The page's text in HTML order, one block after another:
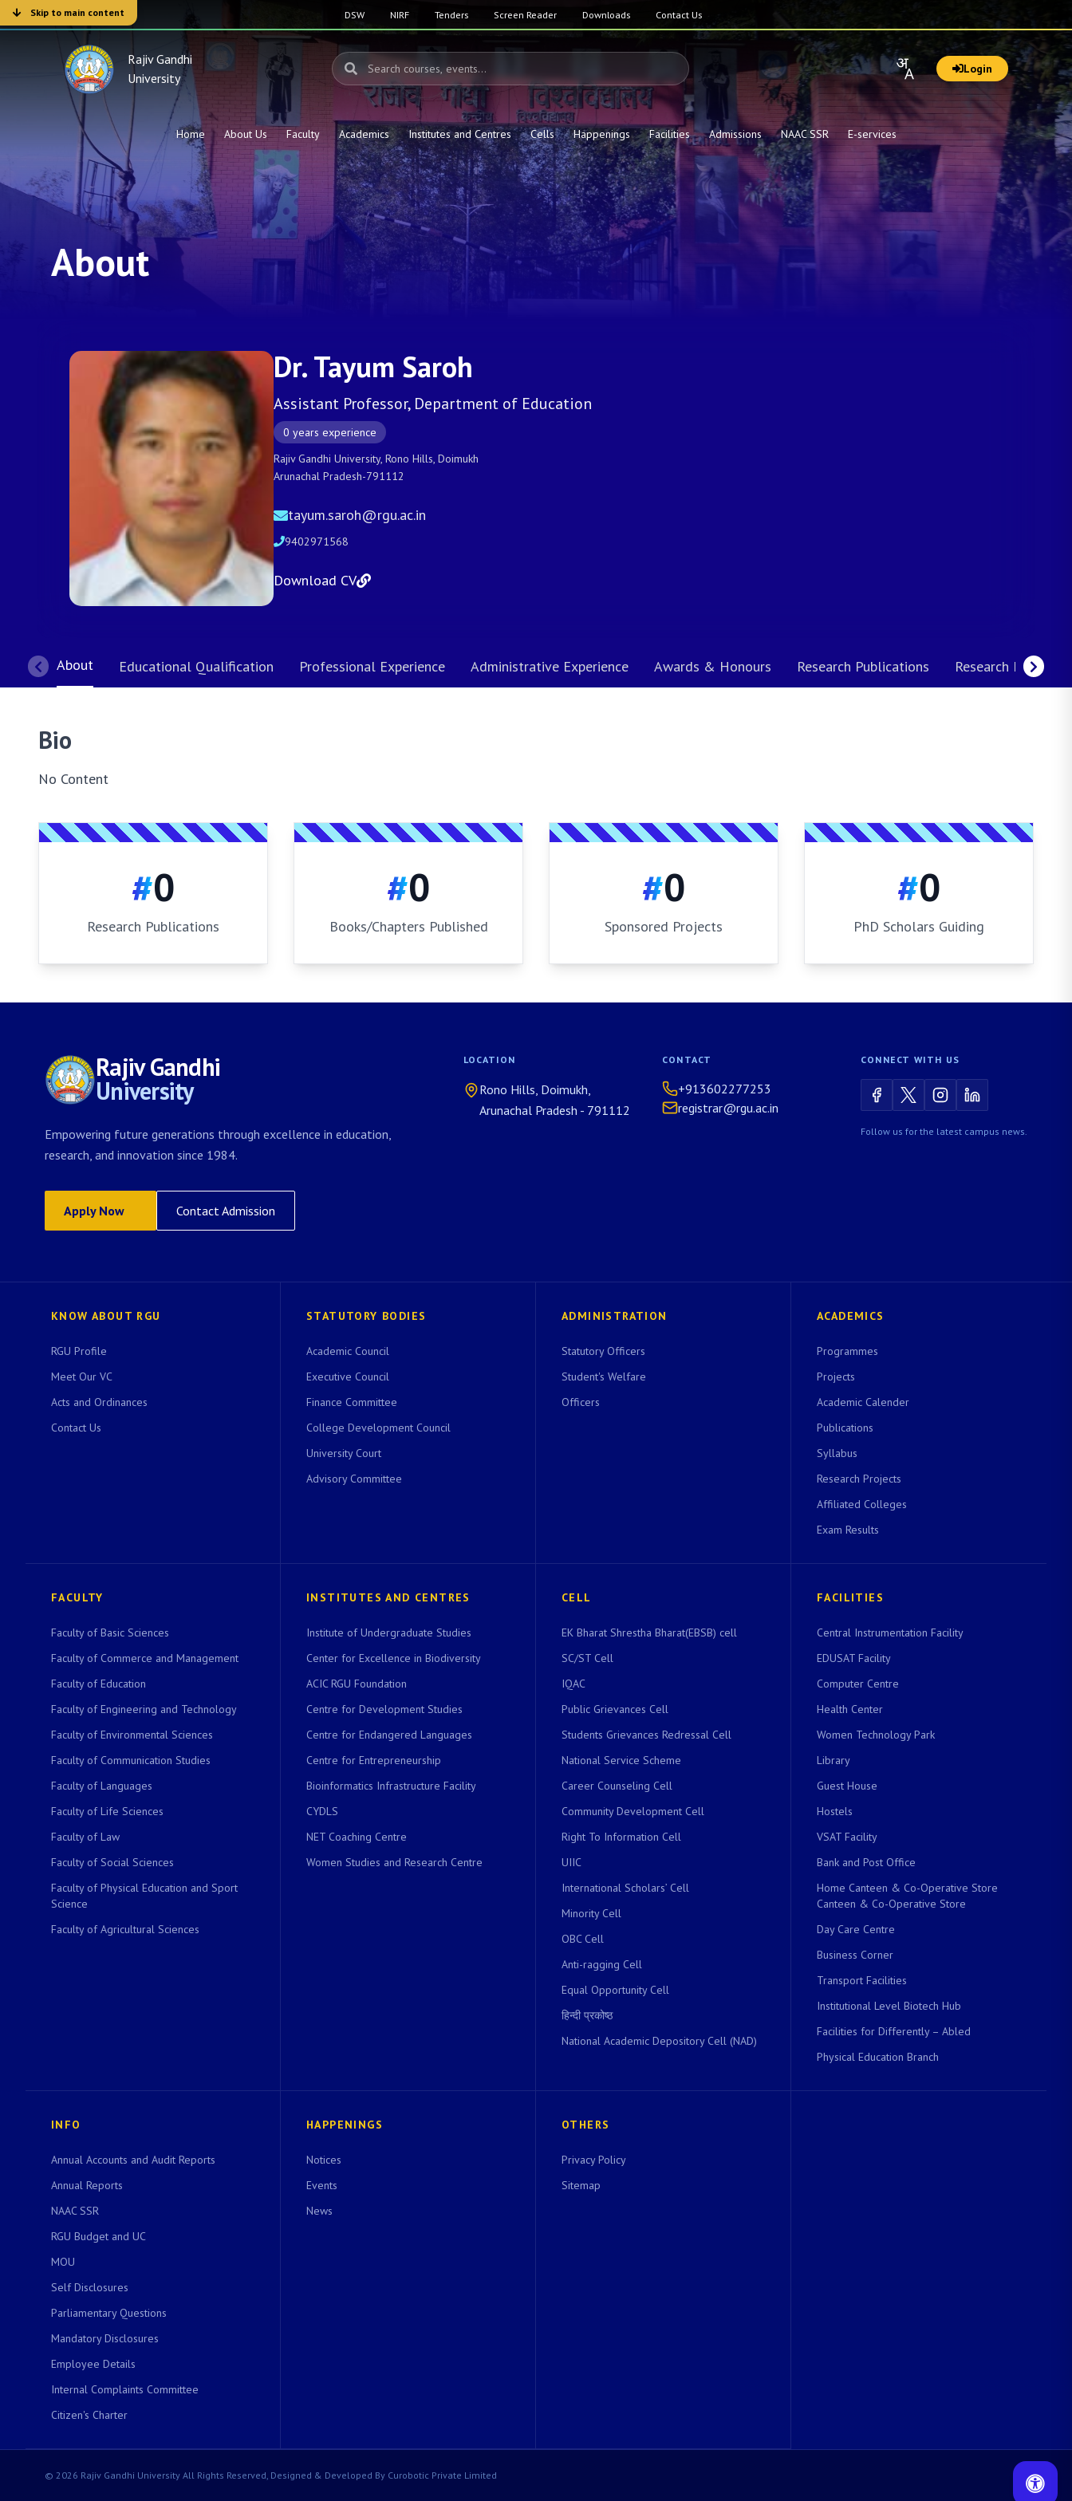
Skip to main content DSW NIRF Tenders Screen Reader Downloads Contact Us
Rajiv Gandhi
University
Login
Home About Us Faculty Academics Institutes and Centres Cells Happenings Facilities Admissions NAAC SSR E-services
About
Dr. Tayum Saroh
Assistant Professor, Department of Education
0 years experience
Rajiv Gandhi University, Rono Hills, Doimukh
Arunachal Pradesh-791112
tayum.saroh@rgu.ac.in
9402971568
Download CV
About Educational Qualification Professional Experience Administrative Experience Awards & Honours Research Publications Research Interests
Bio
No Content
#0
Research Publications
#0
Books/Chapters Published
#0
Sponsored Projects
#0
PhD Scholars Guiding
Rajiv Gandhi
University
Empowering future generations through excellence in education,
research, and innovation since 1984.
Apply Now Contact Admission
LOCATION
Rono Hills, Doimukh,
Arunachal Pradesh - 791112
CONTACT
+913602277253
registrar@rgu.ac.in
CONNECT WITH US
Follow us for the latest campus news.
KNOW ABOUT RGU
RGU Profile
Meet Our VC
Acts and Ordinances
Contact Us
STATUTORY BODIES
Academic Council
Executive Council
Finance Committee
College Development Council
University Court
Advisory Committee
ADMINISTRATION
Statutory Officers
Student's Welfare
Officers
ACADEMICS
Programmes
Projects
Academic Calender
Publications
Syllabus
Research Projects
Affiliated Colleges
Exam Results
FACULTY
Faculty of Basic Sciences
Faculty of Commerce and Management
Faculty of Education
Faculty of Engineering and Technology
Faculty of Environmental Sciences
Faculty of Communication Studies
Faculty of Languages
Faculty of Life Sciences
Faculty of Law
Faculty of Social Sciences
Faculty of Physical Education and Sport
Science
Faculty of Agricultural Sciences
INSTITUTES AND CENTRES
Institute of Undergraduate Studies
Center for Excellence in Biodiversity
ACIC RGU Foundation
Centre for Development Studies
Centre for Endangered Languages
Centre for Entrepreneurship
Bioinformatics Infrastructure Facility
CYDLS
NET Coaching Centre
Women Studies and Research Centre
CELL
EK Bharat Shrestha Bharat(EBSB) cell
SC/ST Cell
IQAC
Public Grievances Cell
Students Grievances Redressal Cell
National Service Scheme
Career Counseling Cell
Community Development Cell
Right To Information Cell
UIIC
International Scholars’ Cell
Minority Cell
OBC Cell
Anti-ragging Cell
Equal Opportunity Cell
हिन्दी प्रकोष्ठ
National Academic Depository Cell (NAD)
FACILITIES
Central Instrumentation Facility
EDUSAT Facility
Computer Centre
Health Center
Women Technology Park
Library
Guest House
Hostels
VSAT Facility
Bank and Post Office
Home Canteen & Co-Operative Store
Canteen & Co-Operative Store
Day Care Centre
Business Corner
Transport Facilities
Institutional Level Biotech Hub
Facilities for Differently – Abled
Physical Education Branch
INFO
Annual Accounts and Audit Reports
Annual Reports
NAAC SSR
RGU Budget and UC
MOU
Self Disclosures
Parliamentary Questions
Mandatory Disclosures
Employee Details
Internal Complaints Committee
Citizen's Charter
HAPPENINGS
Notices
Events
News
OTHERS
Privacy Policy
Sitemap
© 2026 Rajiv Gandhi University All Rights Reserved, Designed & Developed By Curobotic Private Limited